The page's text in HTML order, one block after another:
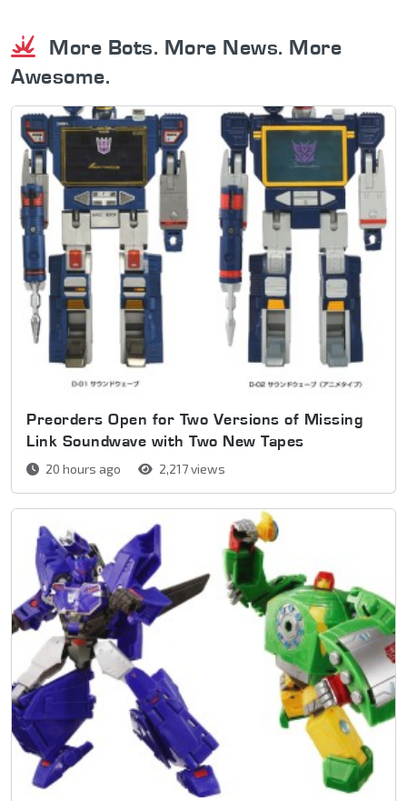
More Bots. More News. More
Awesome.
Preorders Open for Two Versions of Missing
Link Soundwave with Two New Tapes
20 hours ago 2,217 views